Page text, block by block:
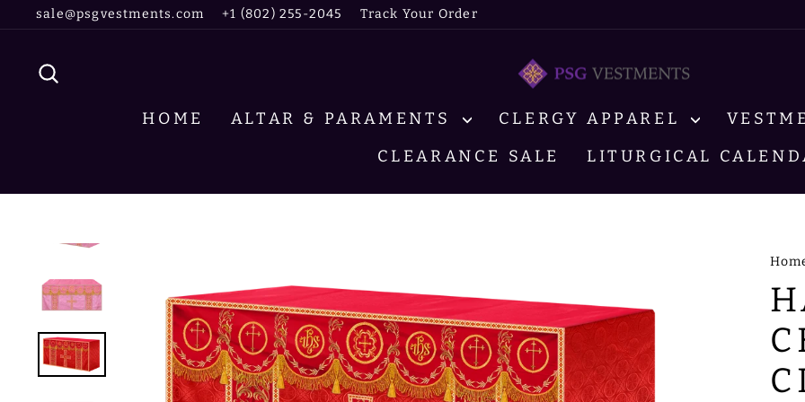
to
sale@psgvestments.com +1 (802) 255-2045 Track Your Order
HOME ALTAR & PARAMENTS CLERGY APPAREL
CLEARANCE SALE
LITURGICAL